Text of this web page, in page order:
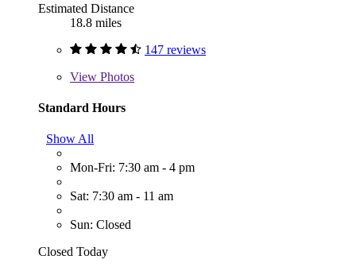
Estimated Distance
18.8 miles
147 reviews
View Photos
Standard Hours
Show All
Mon-Fri: 7:30 am - 4 pm
Sat: 7:30 am - 11 am
Sun: Closed
Closed Today